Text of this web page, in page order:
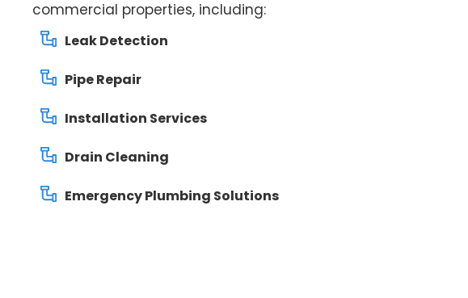
commercial properties, including:
Leak Detection
Pipe Repair
Installation Services
Drain Cleaning
Emergency Plumbing Solutions